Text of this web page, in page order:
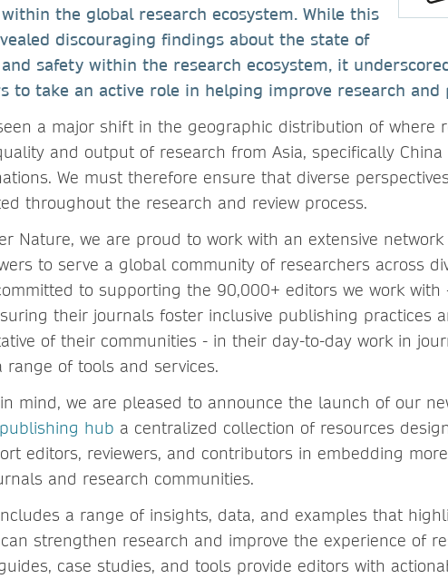
the global research ecosystem. While this
discouraging findings about the state of
safety within the research ecosystem, it
to take an active role in helping improve research
a major shift in the geographic distribution of where
and output of research from Asia, specifically
We must therefore ensure that diverse
throughout the research and review process.
Nature, we are proud to work with an extensive
to serve a global community of researchers across
to supporting the 90,000+ editors we work with
their journals foster inclusive publishing practices
of their communities - in their day-to-day work in
range of tools and services.
mind, we are pleased to announce the launch of our
hub a centralized collection of resources
editors, reviewers, and contributors in embedding
and research communities.
a range of insights, data, and examples that
strengthen research and improve the experience of
case studies, and tools provide editors with